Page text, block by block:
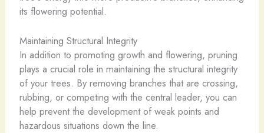
its flowering potential.
Maintaining Structural Integrity
In addition to promoting growth and flowering, pruning
plays a crucial role in maintaining the structural integrity
of your trees. By removing branches that are crossing,
rubbing, or competing with the central leader, you can
help prevent the development of weak points and
hazardous situations down the line.